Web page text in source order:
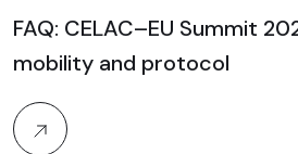
FAQ: CELAC–EU Summit
mobility and protocol